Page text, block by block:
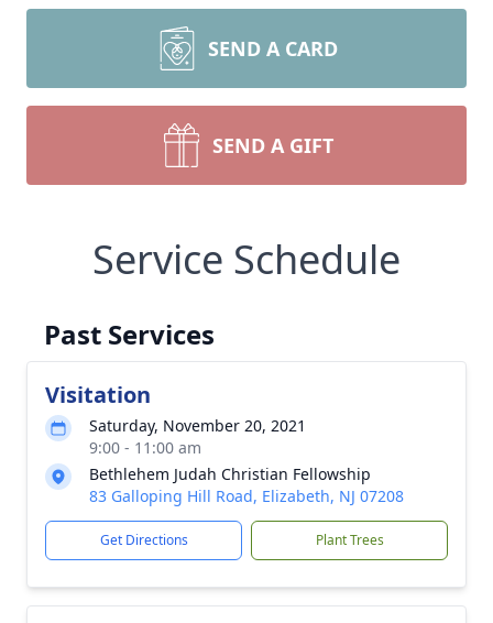
SEND A CARD
SEND A GIFT
Service Schedule
Past Services
Visitation
Saturday, November 20, 2021
9:00 - 11:00 am
Bethlehem Judah Christian Fellowship
83 Galloping Hill Road, Elizabeth, NJ 07208
Get Directions Plant Trees